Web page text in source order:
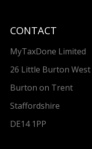
CONTACT
MyTaxDone Limited
26 Little Burton West
Burton on Trent
Staffordshire
DE14 1PP